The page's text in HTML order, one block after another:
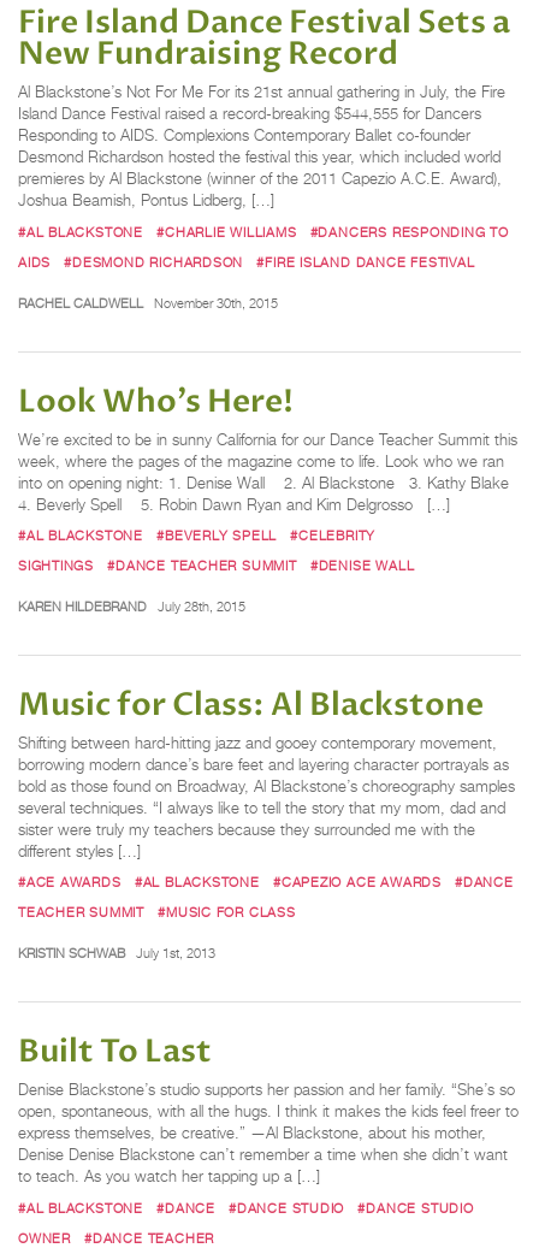
Fire Island Dance Festival Sets a
New Fundraising Record
Al Blackstone’s Not For Me For its 21st annual gathering in July, the Fire
Island Dance Festival raised a record-breaking $544,555 for Dancers
Responding to AIDS. Complexions Contemporary Ballet co-founder
Desmond Richardson hosted the festival this year, which included world
premieres by Al Blackstone (winner of the 2011 Capezio A.C.E. Award),
Joshua Beamish, Pontus Lidberg, […]
#AL BLACKSTONE #CHARLIE WILLIAMS
#DANCERS RESPONDING TO
AIDS
#DESMOND RICHARDSON #FIRE ISLAND DANCE FESTIVAL
RACHEL CALDWELL November 30th, 2015
Look Who's Here!
We’re excited to be in sunny California for our Dance Teacher Summit this
week, where the pages of the magazine come to life. Look who we ran
into on opening night: 1. Denise Wall 2. Al Blackstone 3. Kathy Blake
4. Beverly Spell 5. Robin Dawn Ryan and Kim Delgrosso […]
#AL BLACKSTONE #BEVERLY SPELL
#CELEBRITY
SIGHTINGS
#DANCE TEACHER SUMMIT #DENISE WALL
KAREN HILDEBRAND July 28th, 2015
Music for Class: Al Blackstone
Shifting between hard-hitting jazz and gooey contemporary movement,
borrowing modern dance’s bare feet and layering character portrayals as
bold as those found on Broadway, Al Blackstone’s choreography samples
several techniques. “I always like to tell the story that my mom, dad and
sister were truly my teachers because they surrounded me with the
different styles […]
#ACE AWARDS #AL BLACKSTONE #CAPEZIO ACE AWARDS
#DANCE
TEACHER SUMMIT
#MUSIC FOR CLASS
KRISTIN SCHWAB July 1st, 2013
Built To Last
Denise Blackstone’s studio supports her passion and her family. “She’s so
open, spontaneous, with all the hugs. I think it makes the kids feel freer to
express themselves, be creative.” —Al Blackstone, about his mother,
Denise Denise Blackstone can’t remember a time when she didn’t want
to teach. As you watch her tapping up a […]
#AL BLACKSTONE #DANCE #DANCE STUDIO
#DANCE STUDIO
OWNER
#DANCE TEACHER